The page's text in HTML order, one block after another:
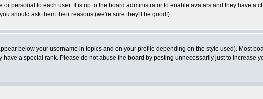
personal to each user. It is up to the board administrator to enable avatars and they have a
should ask them their reasons (we're sure they'll be good!)
below your username in topics and on your profile depending on the style used). Most
a special rank. Please do not abuse the board by posting unnecessarily just to increase